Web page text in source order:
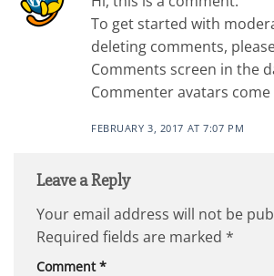
To get started with
deleting comments,
Comments screen in the
Commenter avatars
FEBRUARY 3, 2017 AT 7:07 PM
Leave a Reply
Your email address will not be
Required fields are marked *
Comment*